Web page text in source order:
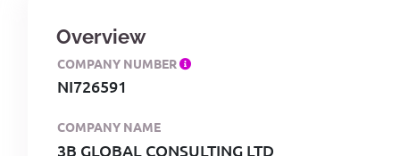
Overview
COMPANY NUMBER
NI726591
COMPANY NAME
3B GLOBAL CONSULTING LTD